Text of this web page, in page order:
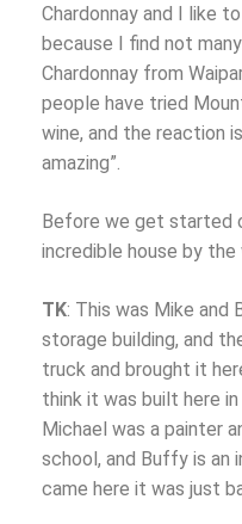
Chardonnay and I like
because I find not
Chardonnay from
people have tried
wine, and the reaction
amazing”.
Before we get started
incredible house by the
TK: This was Mike and
storage building, and
truck and brought it
think it was built here in
Michael was a painter
school, and Buffy is an
came here it was just